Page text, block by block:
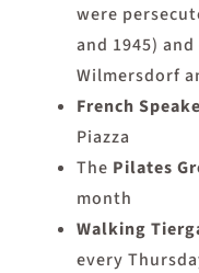
were
and 1945)
Wilmersdorf
French
Piazza
The Pilates
month
Walking
every